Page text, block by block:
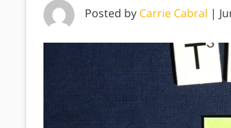
Posted by Carrie Cabral |